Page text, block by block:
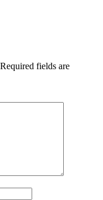
Required fields are